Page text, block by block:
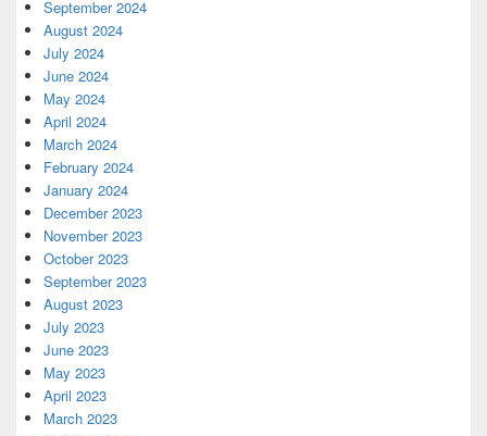
September 2024
August 2024
July 2024
June 2024
May 2024
April 2024
March 2024
February 2024
January 2024
December 2023
November 2023
October 2023
September 2023
August 2023
July 2023
June 2023
May 2023
April 2023
March 2023